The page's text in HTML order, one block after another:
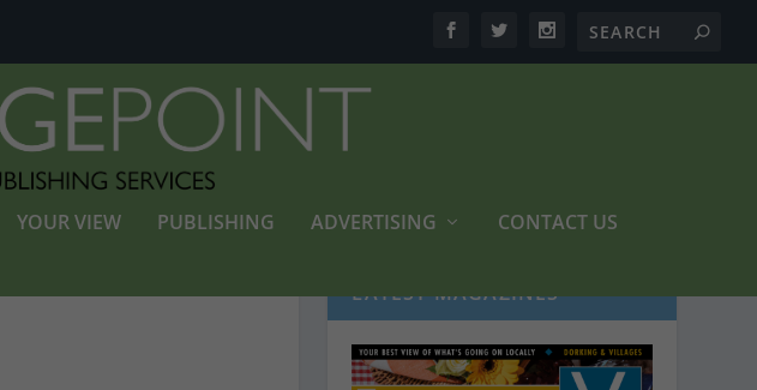
YOUR VIEW PUBLISHING ADVERTISING CONTACT US
LATEST MAGAZINES